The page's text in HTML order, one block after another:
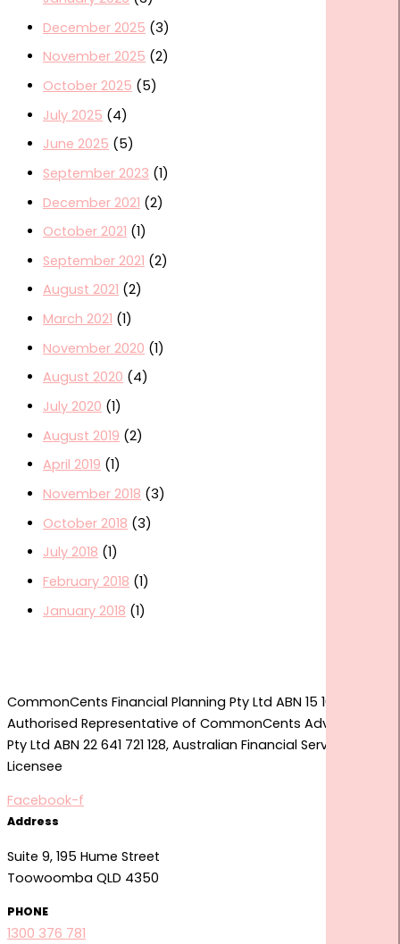
December 2025 (3)
November 2025 (2)
October 2025 (5)
July 2025 (4)
June 2025 (5)
September 2023 (1)
December 2021 (2)
October 2021 (1)
September 2021 (2)
August 2021 (2)
March 2021 (1)
November 2020 (1)
August 2020 (4)
July 2020 (1)
August 2019 (2)
April 2019 (1)
November 2018 (3)
October 2018 (3)
July 2018 (1)
February 2018 (1)
January 2018 (1)
CommonCents Financial Planning Pty Ltd ABN 15 167 774 361
Authorised Representative of CommonCents Advice Group
Pty Ltd ABN 22 641 721 128, Australian Financial Services
Licensee
Facebook-f
Address
Suite 9, 195 Hume Street
Toowoomba QLD 4350
PHONE
1300 376 781